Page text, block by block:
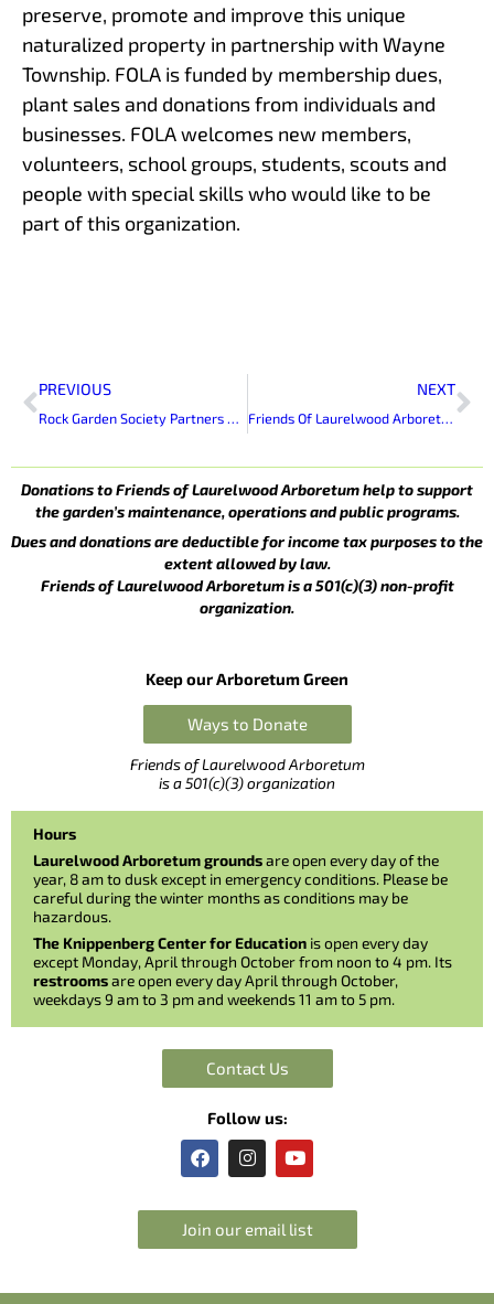
preserve, promote and improve this unique
naturalized property in partnership with Wayne
Township. FOLA is funded by membership dues,
plant sales and donations from individuals and
businesses. FOLA welcomes new members,
volunteers, school groups, students, scouts and
people with special skills who would like to be
part of this organization.
Prev
PREVIOUS
Rock Garden Society Partners with FOLA to Renovate South Rock Garden
NEXT
Friends Of Laurelwood Arboretum Elects New Officers
Donations to Friends of Laurelwood Arboretum help to support
the garden’s maintenance, operations and public programs.
Dues and donations are deductible for income tax purposes to the
extent allowed by law.
Friends of Laurelwood Arboretum is a 501(c)(3) non-profit
organization.
Keep our Arboretum Green
Ways to Donate
Friends of Laurelwood Arboretum
is a 501(c)(3) organization
Hours
Laurelwood Arboretum groundsare open every day of the
year, 8 am to dusk except in emergency conditions. Please be
careful during the winter months as conditions may be
hazardous.
The Knippenberg Center for Education is open every day
except Monday, April through October from noon to 4 pm. Its
restroomsare open every day April through October,
weekdays 9 am to 3 pm and weekends 11 am to 5 pm.
Contact Us
Follow us:
F
a
e
b
o
I
n
t
a
g
Y
o
t
u
b
Join our email list